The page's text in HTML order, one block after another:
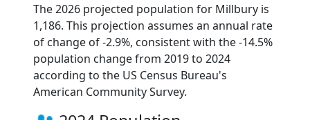
The 2026 projected population for Millbury is
1,186. This projection assumes an annual rate
of change of -2.9%, consistent with the -14.5%
population change from 2019 to 2024
according to the US Census Bureau's
American Community Survey.